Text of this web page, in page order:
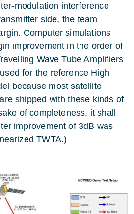
modulation interference
side, the team
Computer simulations
improvement in the order of
Wave Tube Amplifiers
for the reference High
because most satellite
shipped with these kinds of
of completeness, it shall
improvement of 3dB was
TWTA.)